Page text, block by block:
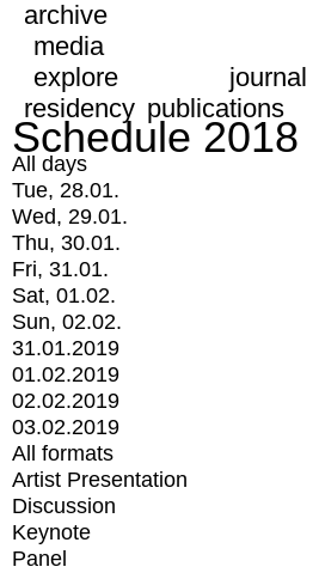
archive
media
explore
journal
residency publications
Schedule 2018
All days
Tue, 28.01.
Wed, 29.01.
Thu, 30.01.
Fri, 31.01.
Sat, 01.02.
Sun, 02.02.
31.01.2019
01.02.2019
02.02.2019
03.02.2019
All formats
Artist Presentation
Discussion
Keynote
Panel